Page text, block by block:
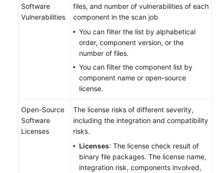
Software
Vulnerabilities
files, and number of vulnerabilities of each
component in the scan job
You can filter the list by alphabetical
order, component version, or the
number of files.
You can filter the component list by
component name or open-source
license.
Open-Source
Software
Licenses
The license risks of different severity,
including the integration and compatibility
risks.
Licenses: The license check result of
binary file packages. The license name,
integration risk, components involved,